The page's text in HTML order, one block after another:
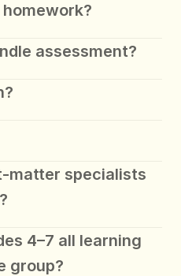
assessment?
matter specialists
4–7 all learning
group?